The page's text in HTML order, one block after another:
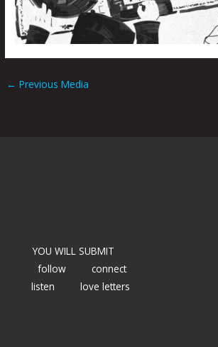
← Previous Media
YOU WILL SUBMIT
follow
connect
listen
love letters